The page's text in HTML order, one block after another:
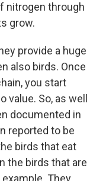
nitrogen through
grow.
provide a huge
also birds. Once
you start
So, as well
documented in
reported to be
birds that eat
the birds that are